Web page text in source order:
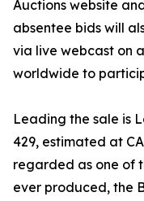
Auctions website
absentee bids will
via live webcast on
worldwide to
Leading the sale is
429, estimated at
regarded as one of
ever produced, the